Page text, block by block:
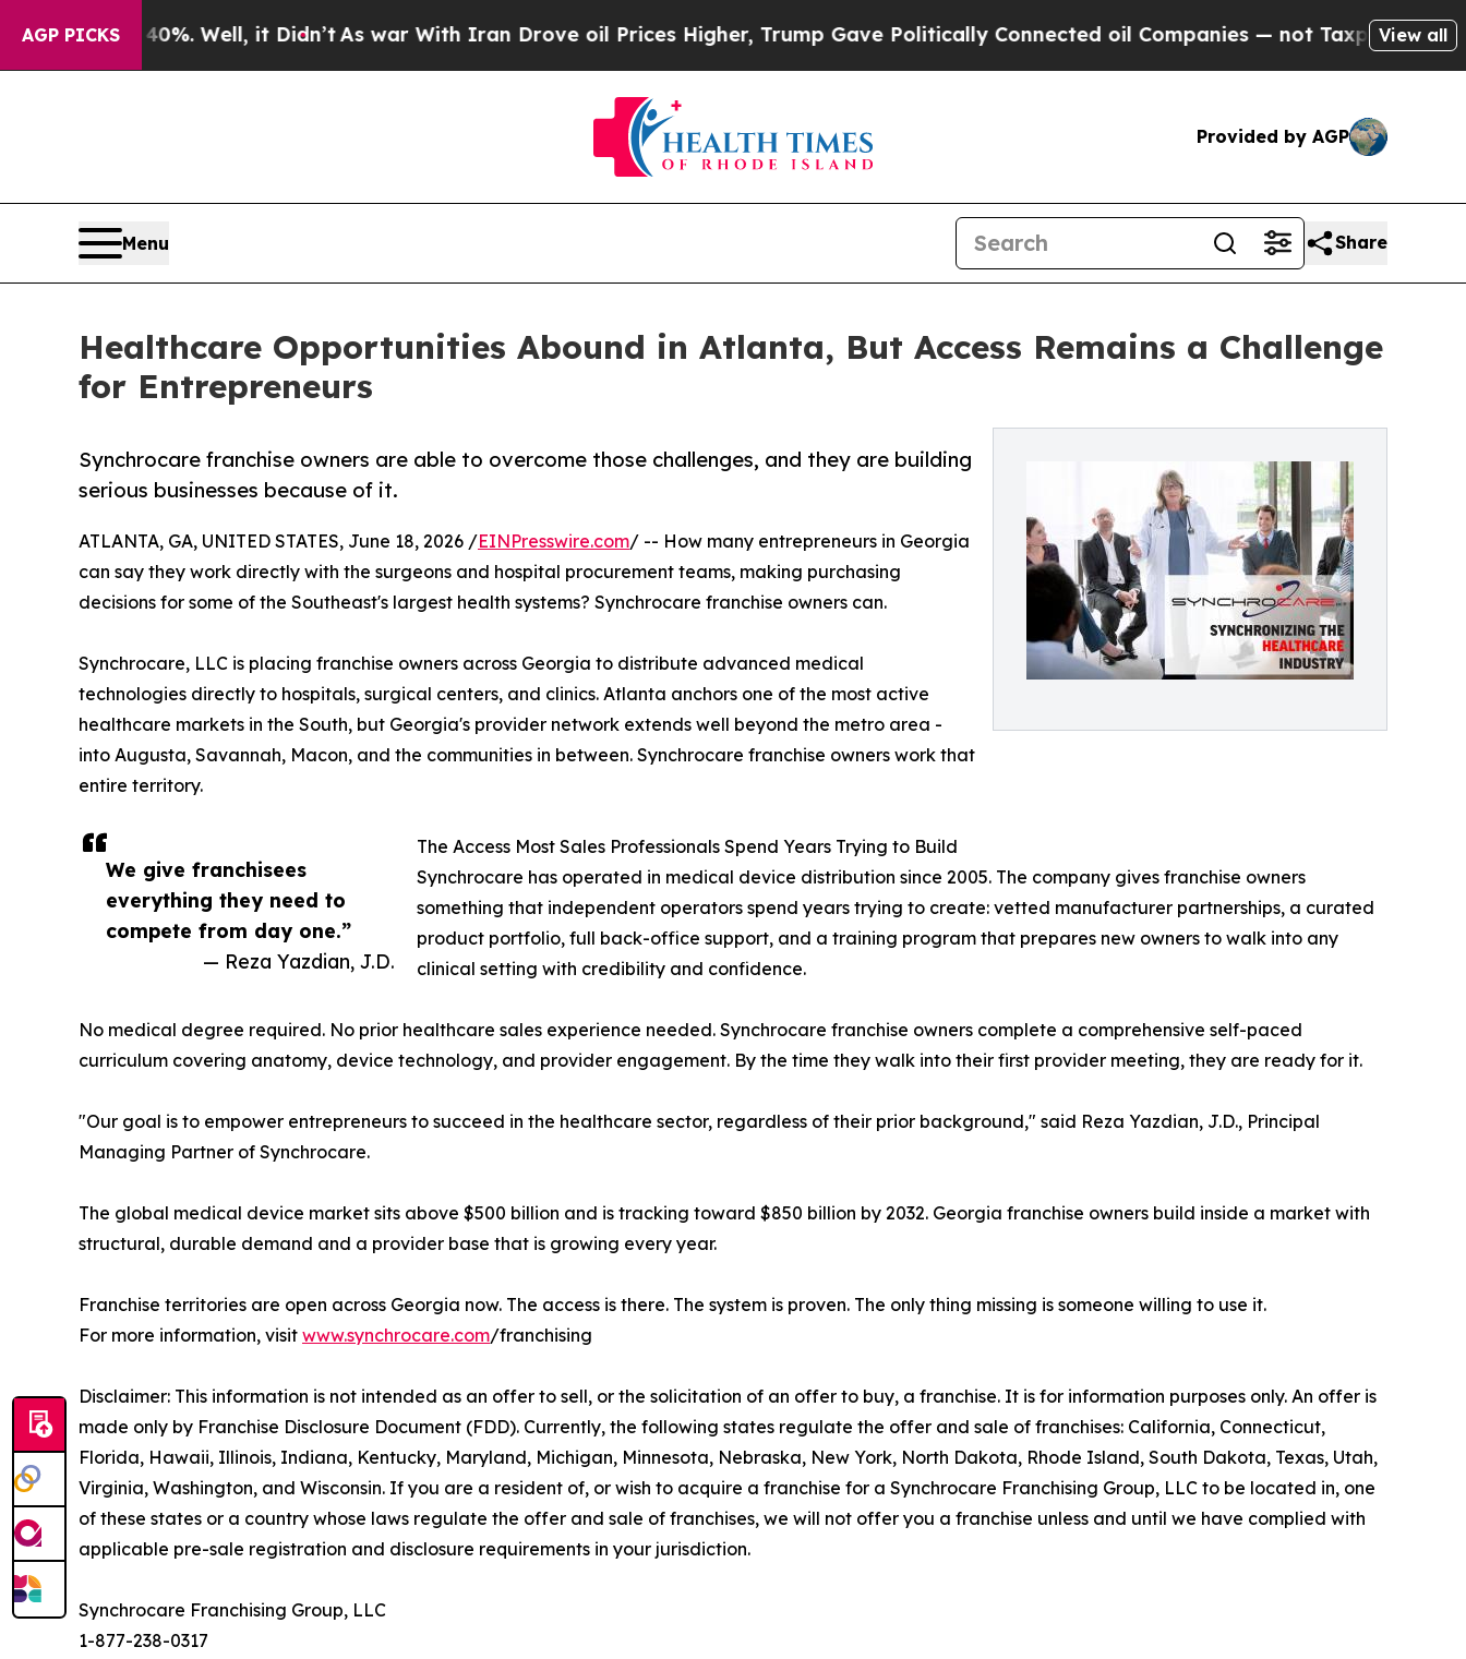
AGP PICKS
40%. Well, it Didn’tAs war With Iran Drove oil Prices Higher, Trump Gave Politically Connected oil Companies — not Taxpayers — theView all
Provided by AGP
Menu Share
Healthcare Opportunities Abound in Atlanta, But Access Remains a Challenge
for Entrepreneurs
Synchrocare franchise owners are able to overcome those challenges, and they are building
serious businesses because of it.
We give franchisees
everything they need to
compete from day one.”
— Reza Yazdian, J.D.
ATLANTA, GA, UNITED STATES, June 18, 2026 /EINPresswire.com/ -- How many entrepreneurs in Georgia
can say they work directly with the surgeons and hospital procurement teams, making purchasing
decisions for some of the Southeast's largest health systems? Synchrocare franchise owners can.
Synchrocare, LLC is placing franchise owners across Georgia to distribute advanced medical
technologies directly to hospitals, surgical centers, and clinics. Atlanta anchors one of the most active
healthcare markets in the South, but Georgia's provider network extends well beyond the metro area -
into Augusta, Savannah, Macon, and the communities in between. Synchrocare franchise owners work that
entire territory.
The Access Most Sales Professionals Spend Years Trying to Build
Synchrocare has operated in medical device distribution since 2005. The company gives franchise owners
something that independent operators spend years trying to create: vetted manufacturer partnerships, a curated
product portfolio, full back-office support, and a training program that prepares new owners to walk into any
clinical setting with credibility and confidence.
No medical degree required. No prior healthcare sales experience needed. Synchrocare franchise owners complete a comprehensive self-paced
curriculum covering anatomy, device technology, and provider engagement. By the time they walk into their first provider meeting, they are ready for it.
"Our goal is to empower entrepreneurs to succeed in the healthcare sector, regardless of their prior background," said Reza Yazdian, J.D., Principal
Managing Partner of Synchrocare.
The global medical device market sits above $500 billion and is tracking toward $850 billion by 2032. Georgia franchise owners build inside a market with
structural, durable demand and a provider base that is growing every year.
Franchise territories are open across Georgia now. The access is there. The system is proven. The only thing missing is someone willing to use it.
For more information, visit www.synchrocare.com/franchising
Disclaimer: This information is not intended as an offer to sell, or the solicitation of an offer to buy, a franchise. It is for information purposes only. An offer is
made only by Franchise Disclosure Document (FDD). Currently, the following states regulate the offer and sale of franchises: California, Connecticut,
Florida, Hawaii, Illinois, Indiana, Kentucky, Maryland, Michigan, Minnesota, Nebraska, New York, North Dakota, Rhode Island, South Dakota, Texas, Utah,
Virginia, Washington, and Wisconsin. If you are a resident of, or wish to acquire a franchise for a Synchrocare Franchising Group, LLC to be located in, one
of these states or a country whose laws regulate the offer and sale of franchises, we will not offer you a franchise unless and until we have complied with
applicable pre-sale registration and disclosure requirements in your jurisdiction.
Synchrocare Franchising Group, LLC
1-877-238-0317